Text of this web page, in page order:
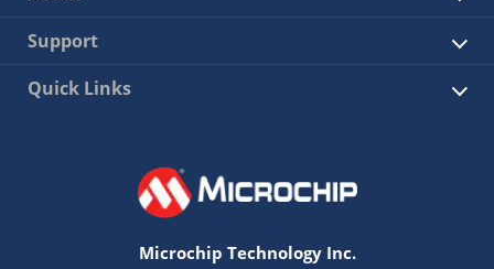
Support
Quick Links
Microchip Technology Inc.